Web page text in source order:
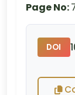
Page No:
DOI